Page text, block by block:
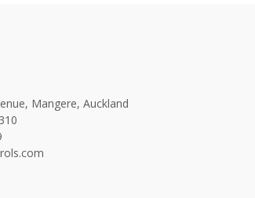
Mangere, Auckland